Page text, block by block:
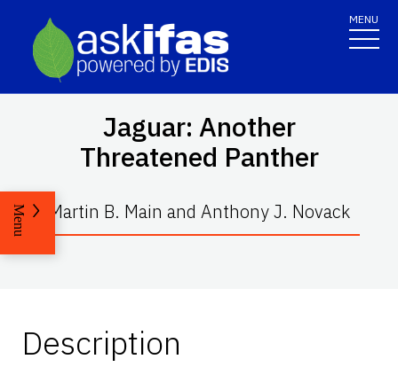
MENU
Jaguar: Another
Threatened Panther
Martin B. Main and Anthony J. Novack
Menu
Description